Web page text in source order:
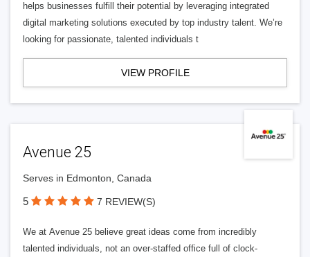
helps businesses fulfill their potential by leveraging integrated
digital marketing solutions executed by top industry talent. We’re
looking for passionate, talented individuals t
VIEW PROFILE
Avenue 25
Serves in Edmonton, Canada
5 7 REVIEW(S)
We at Avenue 25 believe great ideas come from incredibly
talented individuals, not an over-staffed office full of clock-